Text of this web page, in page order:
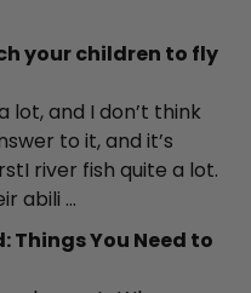
your children to fly
lot, and I don’t think
to it, and it’s
river fish quite a lot.
abili ...
Things You Need to